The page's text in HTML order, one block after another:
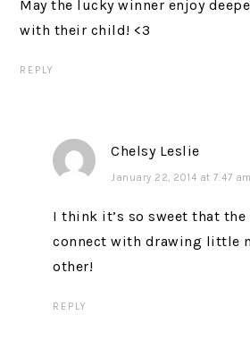
May the lucky winner enjoy
with their child! <3
REPLY
Chelsy Leslie
January 22, 2014 at 7:47 am
I think it’s so sweet that the
connect with drawing little
other!
REPLY